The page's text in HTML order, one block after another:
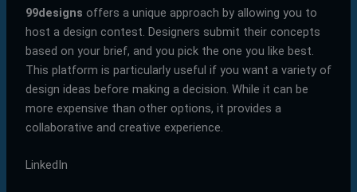
99designs offers a unique approach by allowing you to
host a design contest. Designers submit their concepts
based on your brief, and you pick the one you like best.
This platform is particularly useful if you want a variety of
design ideas before making a decision. While it can be
more expensive than other options, it provides a
collaborative and creative experience.
LinkedIn